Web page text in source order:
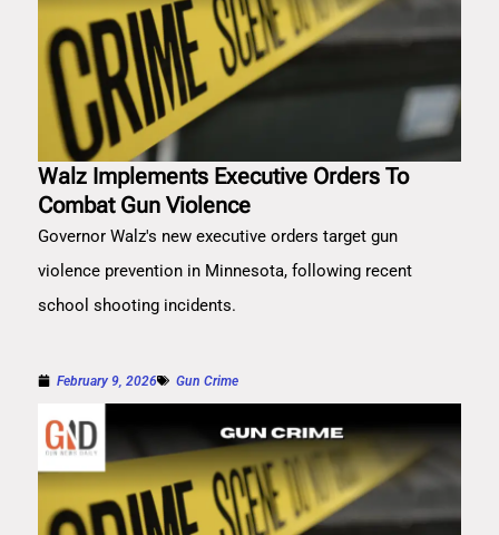
Walz Implements Executive Orders To
Combat Gun Violence
Governor Walz's new executive orders target gun
violence prevention in Minnesota, following recent
school shooting incidents.
February 9, 2026 Gun Crime